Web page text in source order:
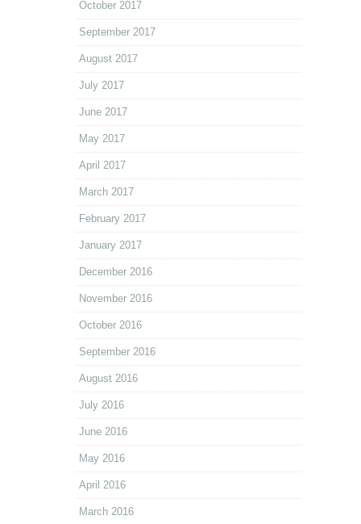
October 2017
September 2017
August 2017
July 2017
June 2017
May 2017
April 2017
March 2017
February 2017
January 2017
December 2016
November 2016
October 2016
September 2016
August 2016
July 2016
June 2016
May 2016
April 2016
March 2016